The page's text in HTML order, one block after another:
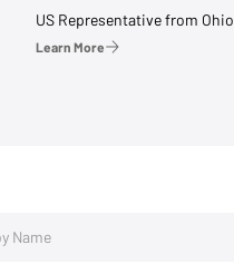
US Representative from Ohio
Learn More